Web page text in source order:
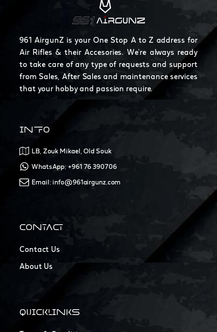
961 AirgunZ is your One Stop A to Z address for
Air Rifles & their Accesories. We're always ready
to take care of any type of requests and support
from Sales, After Sales and maintenance services
that your hobby and passion require.
INFO
LB, Zouk Mikael, Old Souk
WhatsApp: +961 76 390706
Email: info@961airgunz.com
CONTACT
Contact Us
About Us
QUICKLINKS